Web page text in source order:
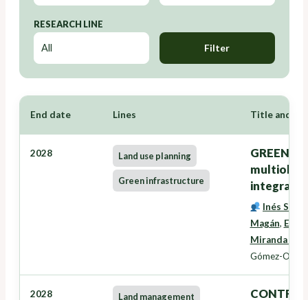
RESEARCH LINE
Filter
End date Lines Title and
2028 Land use planning
Green infrastructure
Inés
Magán,
Miranda
Gómez-
2028 Land management